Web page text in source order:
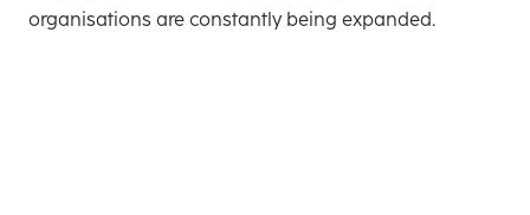
organisations are constantly being expanded.